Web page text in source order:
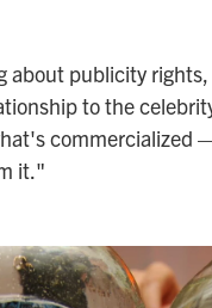
publicity
to the
commercialized
it."